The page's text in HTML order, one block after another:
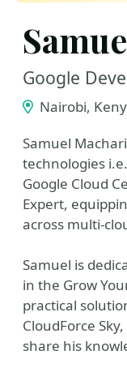
Google
Nairobi,
Samuel
technologies
Google Cloud
Expert,
across multi-
Samuel is
in the Grow
practical
CloudForce
share his